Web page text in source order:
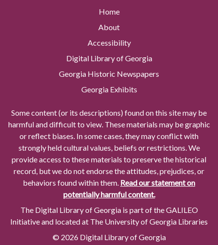
Home
About
Accessibility
Digital Library of Georgia
Georgia Historic Newspapers
Georgia Exhibits
Some content (or its descriptions) found on this site may be
harmful and difficult to view. These materials may be graphic
or reflect biases. In some cases, they may conflict with
strongly held cultural values, beliefs or restrictions. We
provide access to these materials to preserve the historical
record, but we do not endorse the attitudes, prejudices, or
behaviors found within them. Read our statement on
potentially harmful content.
The Digital Library of Georgia is part of the GALILEO
Initiative and located at The University of Georgia Libraries
© 2026 Digital Library of Georgia